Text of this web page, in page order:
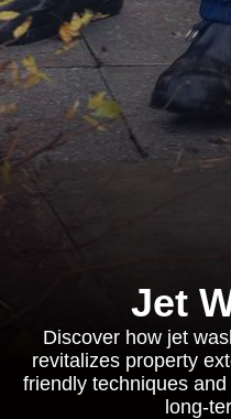
Jet
Discover how jet
revitalizes property
friendly techniques
long-